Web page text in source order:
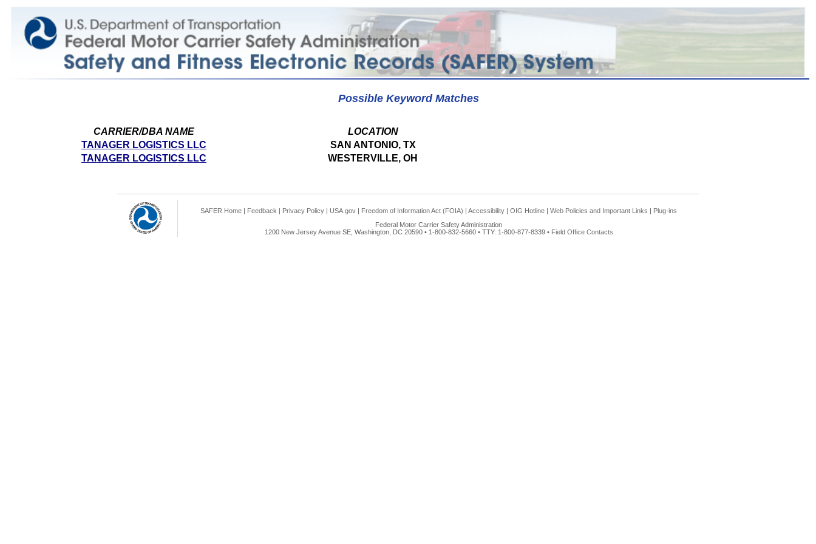
Possible Keyword Matches
CARRIER/DBA NAME
LOCATION
TANAGER LOGISTICS LLC
SAN ANTONIO, TX
TANAGER LOGISTICS LLC
WESTERVILLE, OH
SAFER Home | Feedback | Privacy Policy | USA.gov | Freedom of Information Act (FOIA) | Accessibility | OIG Hotline | Web Policies and Important Links | Plug-ins
Federal Motor Carrier Safety Administration
1200 New Jersey Avenue SE, Washington, DC 20590 • 1-800-832-5660 • TTY: 1-800-877-8339 • Field Office Contacts